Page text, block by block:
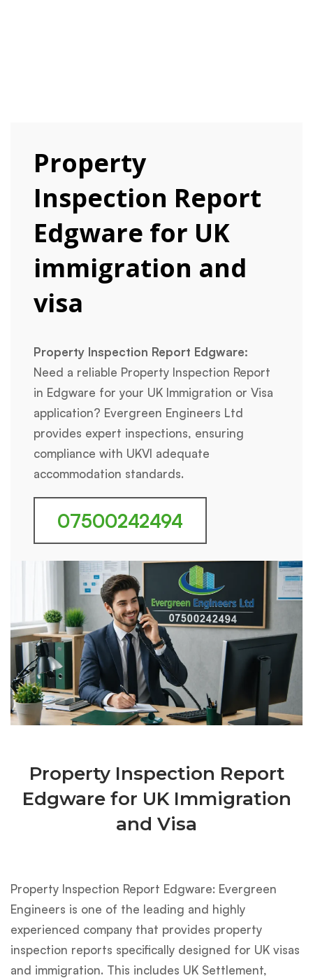
Property
Inspection Report
Edgware for UK
immigration and
visa
Property Inspection Report Edgware:
Need a reliable Property Inspection Report
in Edgware for your UK Immigration or Visa
application? Evergreen Engineers Ltd
provides expert inspections, ensuring
compliance with UKVI adequate
accommodation standards.
07500242494
Property Inspection Report
Edgware for UK Immigration
and Visa
Property Inspection Report Edgware: Evergreen
Engineers is one of the leading and highly
experienced company that provides property
inspection reports specifically designed for UK visas
and immigration. This includes UK Settlement,